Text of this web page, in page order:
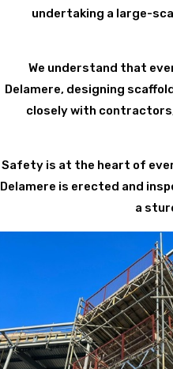
undertaking a large-
We understand that
Delamere, designing
closely with
Safety is at the heart of
Delamere is erected and
a